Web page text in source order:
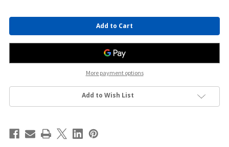
Current
More payment options
Add to Wish List